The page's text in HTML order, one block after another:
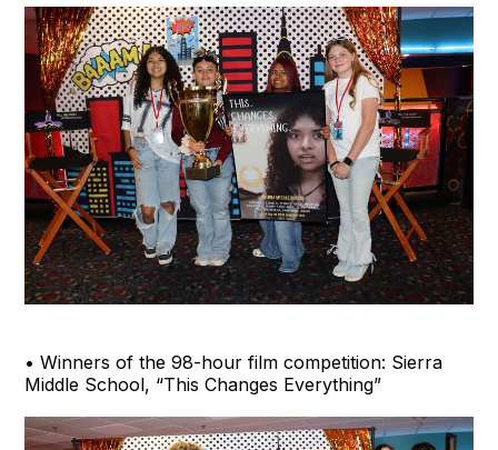
• Winners of the 98-hour film competition: Sierra
Middle School, “This Changes Everything”